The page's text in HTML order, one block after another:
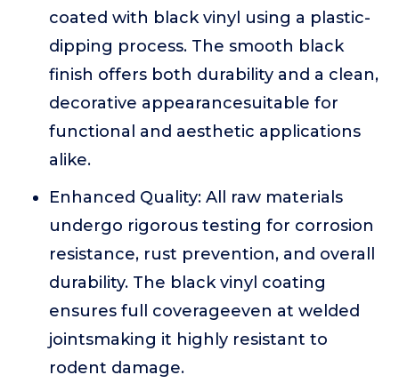
coated with black vinyl using a plastic-
dipping process. The smooth black
finish offers both durability and a clean,
decorative appearancesuitable for
functional and aesthetic applications
alike.
Enhanced Quality: All raw materials
undergo rigorous testing for corrosion
resistance, rust prevention, and overall
durability. The black vinyl coating
ensures full coverageeven at welded
jointsmaking it highly resistant to
rodent damage.